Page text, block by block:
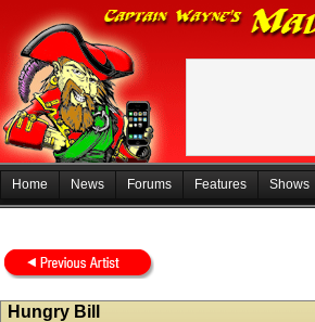
Home News Forums Features Shows
Hungry Bill